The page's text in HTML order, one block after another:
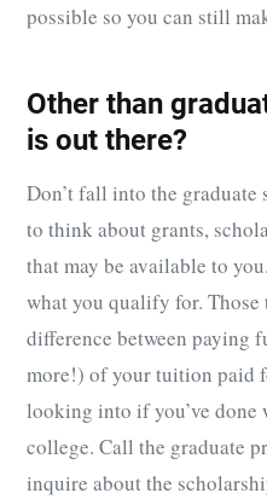
possible so you can still
Other than
is out there?
Don’t fall into the
to think about grants,
that may be available to
what you qualify for. Those
difference between paying
more!) of your tuition paid
looking into if you’ve done
college. Call the graduate
inquire about the